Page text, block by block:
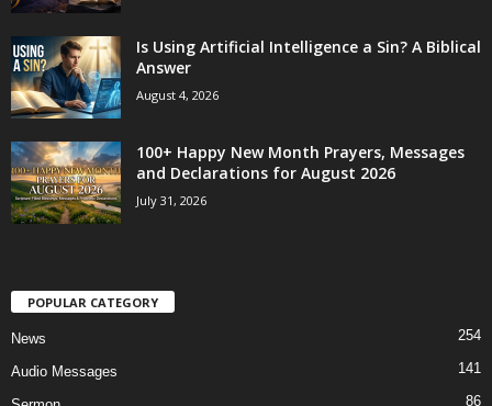
Is Using Artificial Intelligence a Sin? A Biblical
Answer
August 4, 2026
100+ Happy New Month Prayers, Messages
and Declarations for August 2026
July 31, 2026
POPULAR CATEGORY
News 254
Audio Messages 141
86